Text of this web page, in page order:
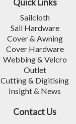
Quick Links
Sailcloth
Sail Hardware
Cover & Awning
Cover Hardware
Webbing & Velcro
Outlet
Cutting & Digitising
Insight & News
Contact Us